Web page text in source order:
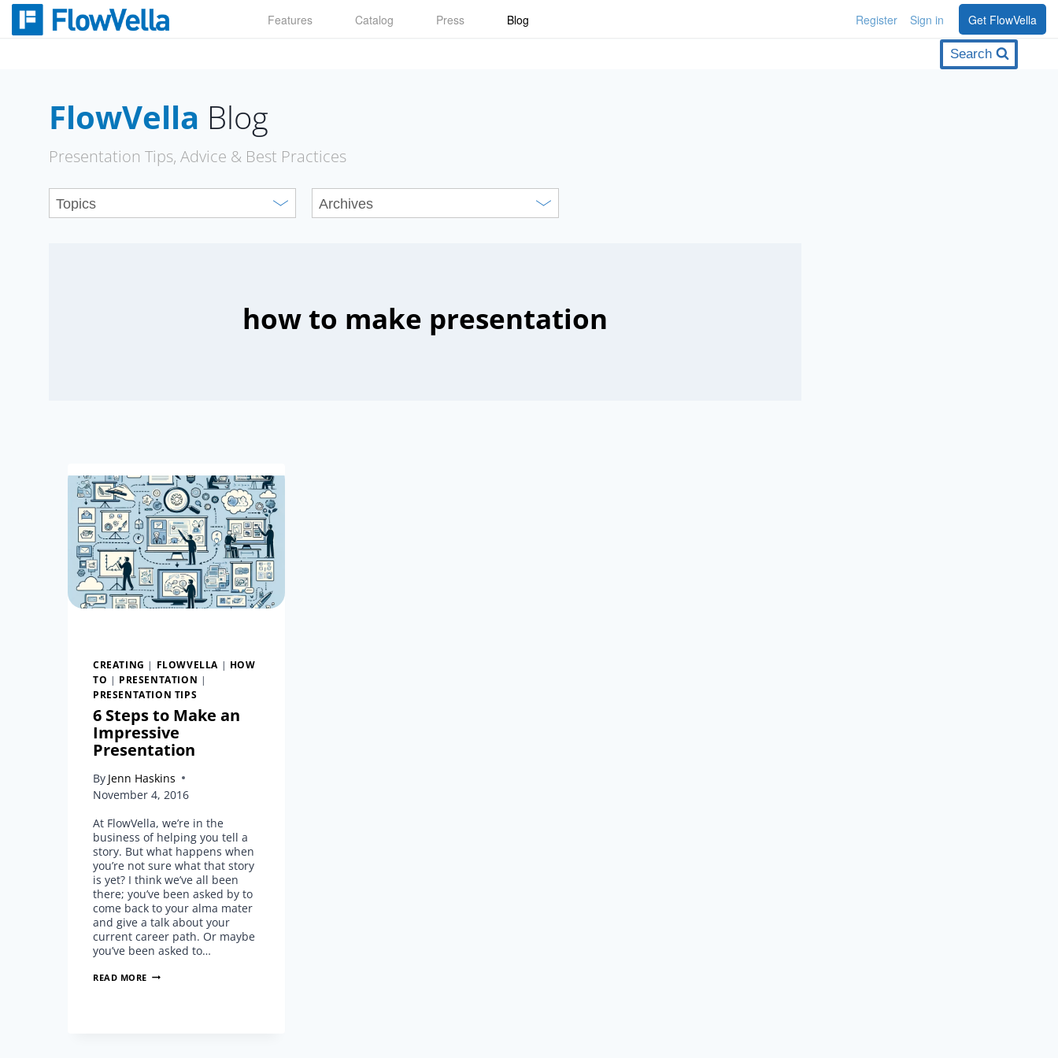
Skip
Features Catalog Press Blog Register Sign in Get FlowVella
Search
FlowVella Blog
Presentation Tips, Advice & Best Practices
how to make presentation
CREATING | FLOWVELLA | HOW
TO | PRESENTATION |
PRESENTATION TIPS
6 Steps to Make an
Impressive
Presentation
By Jenn Haskins
November 4, 2016
At FlowVella, we’re in the
business of helping you tell a
story. But what happens when
you’re not sure what that story
is yet? I think we’ve all been
there; you’ve been asked by to
come back to your alma mater
and give a talk about your
current career path. Or maybe
you’ve been asked to…
READ MORE